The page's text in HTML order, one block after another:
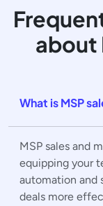
about
What is MSP
MSP sales and
equipping your
automation and
deals more